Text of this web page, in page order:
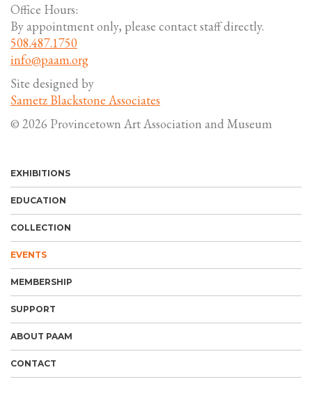
Office Hours:
By appointment only, please contact staff directly.
508.487.1750
info@paam.org
Site designed by
Sametz Blackstone Associates
© 2026 Provincetown Art Association and Museum
EXHIBITIONS
EDUCATION
COLLECTION
EVENTS
MEMBERSHIP
SUPPORT
ABOUT PAAM
CONTACT